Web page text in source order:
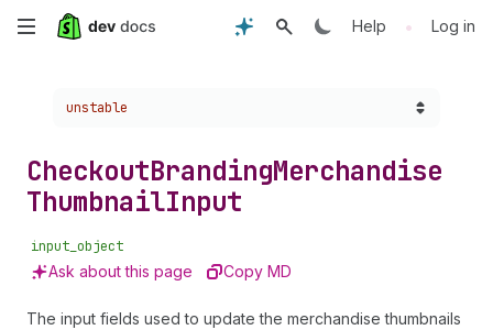
Skip
content
Help • Log in
Choose a version:
unstable
CheckoutBrandingMerchandise
ThumbnailInput
input_object
Ask about this page Copy MD
The input fields used to update the merchandise thumbnails